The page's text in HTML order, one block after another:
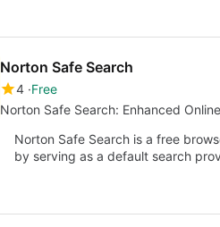
Norton Safe Search
4 Free
Norton Safe Search: Enhanced
Norton Safe Search is a free
by serving as a default search